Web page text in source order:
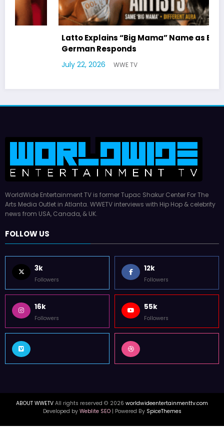
Latto Explains “Big Mama” Name as Big Mama
German Responds
July 22, 2026 WWE TV
WorldWide Entertainment TV is former Tupac Shakur Center For The
Arts Media Outlet in Atlanta. WWETV interviews with Hip Hop & celebrity
news from USA, Canada, & UK.
FOLLOW US
3k
Followers
12k
Followers
16k
Followers
55k
Followers
ABOUT WWETV All rights reserved © 2026 worldwideentertainmenttv.com
Developed by Weblite SEO| Powered By SpiceThemes